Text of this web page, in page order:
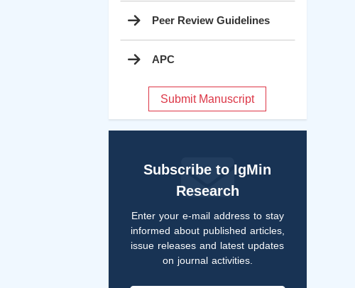
Peer Review Guidelines
APC
Submit Manuscript
Subscribe to IgMin
Research
Enter your e-mail address to stay
informed about published articles,
issue releases and latest updates
on journal activities.